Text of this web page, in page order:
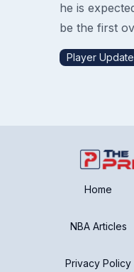
he is
be the first
Player
Home
NBA Articles
Privacy Policy